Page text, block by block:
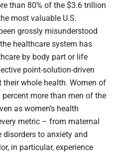
than 80% of the $3.6 trillion
most valuable U.S.
grossly misunderstood
healthcare system has
by body part or life
point-solution-driven
their whole health. Women of
more than men of the
as women’s health
metric – from maternal
to anxiety and
in particular, experience